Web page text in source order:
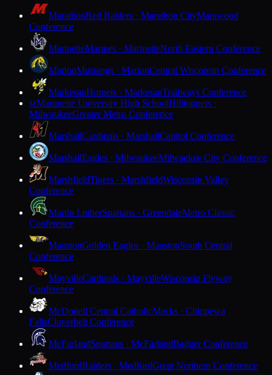
MarathonRed Raiders · Marathon CityMarawood
Conference
MarinetteMarines · MarinetteNorth Eastern Conference
MarionMustangs · MarionCentral Wisconsin Conference
MarkesanHornets · MarkesanTrailways Conference
MMarquette University High SchoolHilltoppers ·
MilwaukeeGreater Metro Conference
MarshallCardinals · MarshallCapitol Conference
MarshallEagles · MilwaukeeMilwaukee City Conference
MarshfieldTigers · MarshfieldWisconsin Valley
Conference
Martin LutherSpartans · GreendaleMetro Classic
Conference
MaustonGolden Eagles · MaustonSouth Central
Conference
MayvilleCardinals · MayvilleWisconsin Flyway
Conference
McDonell Central CatholicMacks · Chippewa
FallsCloverbelt Conference
McFarlandSpartans · McFarlandBadger Conference
MedfordRaiders · MedfordGreat Northern Conference